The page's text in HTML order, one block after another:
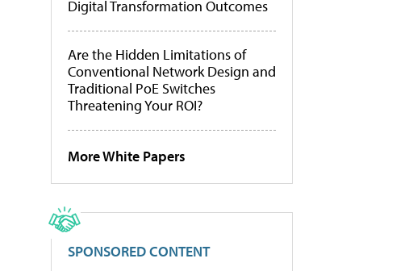
Digital Transformation Outcomes
Are the Hidden Limitations of
Conventional Network Design and
Traditional PoE Switches
Threatening Your ROI?
More White Papers
SPONSORED CONTENT